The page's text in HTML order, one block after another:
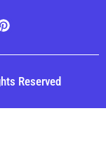
Reserved